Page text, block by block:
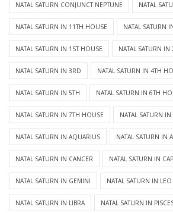
NATAL SATURN CONJUNCT NEPTUNE NATAL
NATAL SATURN IN 11TH HOUSE NATAL SATURN
NATAL SATURN IN 1ST HOUSE NATAL SATURN IN
NATAL SATURN IN 3RD NATAL SATURN IN 4TH
NATAL SATURN IN 5TH NATAL SATURN IN 6TH
NATAL SATURN IN 7TH HOUSE NATAL SATURN
NATAL SATURN IN AQUARIUS NATAL SATURN IN
NATAL SATURN IN CANCER NATAL SATURN IN
NATAL SATURN IN GEMINI NATAL SATURN IN LEO
NATAL SATURN IN LIBRA NATAL SATURN IN